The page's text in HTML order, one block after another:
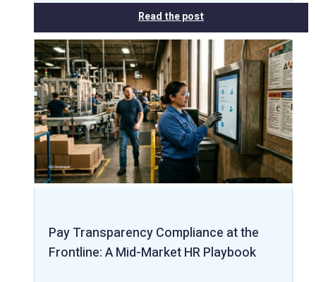
Read the post
Pay Transparency Compliance at the
Frontline: A Mid-Market HR Playbook